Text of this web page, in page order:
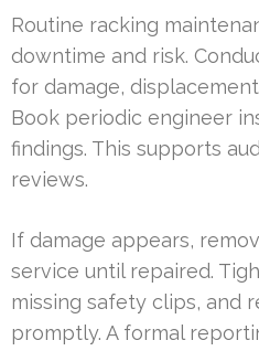
Routine racking
downtime and risk.
for damage,
Book periodic engineer
findings. This supports
reviews.
If damage appears,
service until repaired.
missing safety clips, and
promptly. A formal